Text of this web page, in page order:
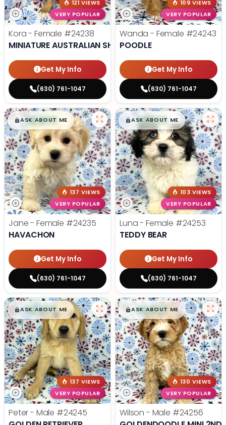
121 VIEWS
VERY POPULAR
Kora - Female #24238
MINIATURE AUSTRALIAN SHEPHERD
Get My Info
(630) 761-1047
109 VIEWS
VERY POPULAR
Wanda - Female #24243
POODLE
Get My Info
(630) 761-1047
$█,█99
ASK ABOUT ME
137 VIEWS
VERY POPULAR
Jane - Female #24235
HAVACHON
Get My Info
(630) 761-1047
$█,█99
ASK ABOUT ME
103 VIEWS
VERY POPULAR
Luna - Female #24253
TEDDY BEAR
Get My Info
(630) 761-1047
$█,█99
ASK ABOUT ME
137 VIEWS
VERY POPULAR
Peter - Male #24245
$█,█99
ASK ABOUT ME
130 VIEWS
VERY POPULAR
Wilson - Male #24256